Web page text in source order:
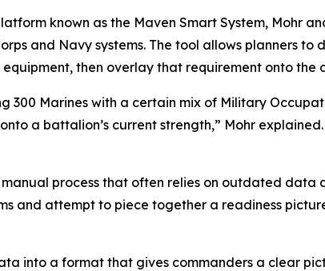
known as the Maven Smart System, Mohr
and Navy systems. The tool allows planners
then overlay that requirement onto the
300 Marines with a certain mix of Military
a battalion’s current strength,” Mohr
process that often relies on outdated
and attempt to piece together a readiness
into a format that gives commanders a clear